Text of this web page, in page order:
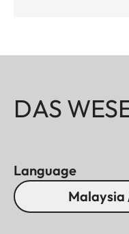
DAS
Language
Malaysia